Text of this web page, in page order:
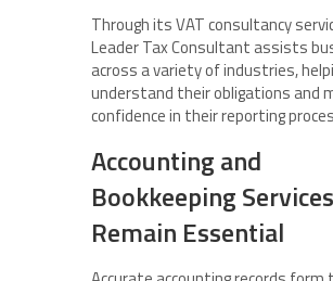
Through its VAT consultancy
Leader Tax Consultant assists
across a variety of industries,
understand their obligations and
confidence in their reporting
Accounting and
Bookkeeping Services
Remain Essential